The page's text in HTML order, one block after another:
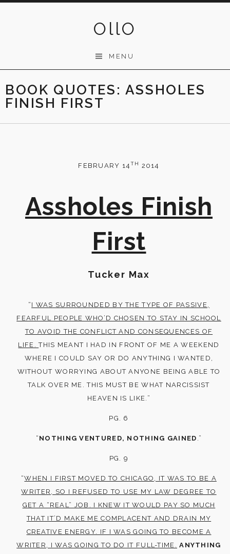
OllO
MENU
BOOK QUOTES: ASSHOLES
FINISH FIRST
FEBRUARY 14 TH 2014
Assholes Finish
First
Tucker Max
“ I WAS SURROUNDED BY THE TYPE OF PASSIVE,
FEARFUL PEOPLE WHO’D CHOSEN TO STAY IN SCHOOL
TO AVOID THE CONFLICT AND CONSEQUENCES OF
LIFE.THIS MEANT I HAD IN FRONT OF ME A WEEKEND
WHERE I COULD SAY OR DO ANYTHING I WANTED,
WITHOUT WORRYING ABOUT ANYONE BEING ABLE TO
TALK OVER ME. THIS MUST BE WHAT NARCISSIST
HEAVEN IS LIKE.”
PG. 6
“ NOTHING VENTURED, NOTHING GAINED .”
PG. 9
“WHEN I FIRST MOVED TO CHICAGO, IT WAS TO BE A
WRITER, SO I REFUSED TO USE MY LAW DEGREE TO
GET A “REAL” JOB. I KNEW IT WOULD PAY SO MUCH
THAT IT’D MAKE ME COMPLACENT AND DRAIN MY
CREATIVE ENERGY. IF I WAS GOING TO BECOME A
WRITER, I WAS GOING TO DO IT FULL-TIME. ANYTHING